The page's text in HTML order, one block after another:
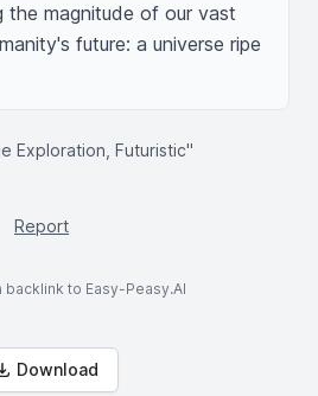
the magnitude of our vast
future: a universe ripe
Exploration, Futuristic"
Report
backlink to Easy-Peasy.AI
Download